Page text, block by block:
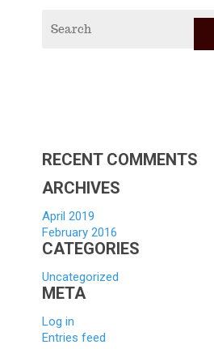
RECENT COMMENTS
ARCHIVES
April 2019
February 2016
CATEGORIES
Uncategorized
META
Log in
Entries feed